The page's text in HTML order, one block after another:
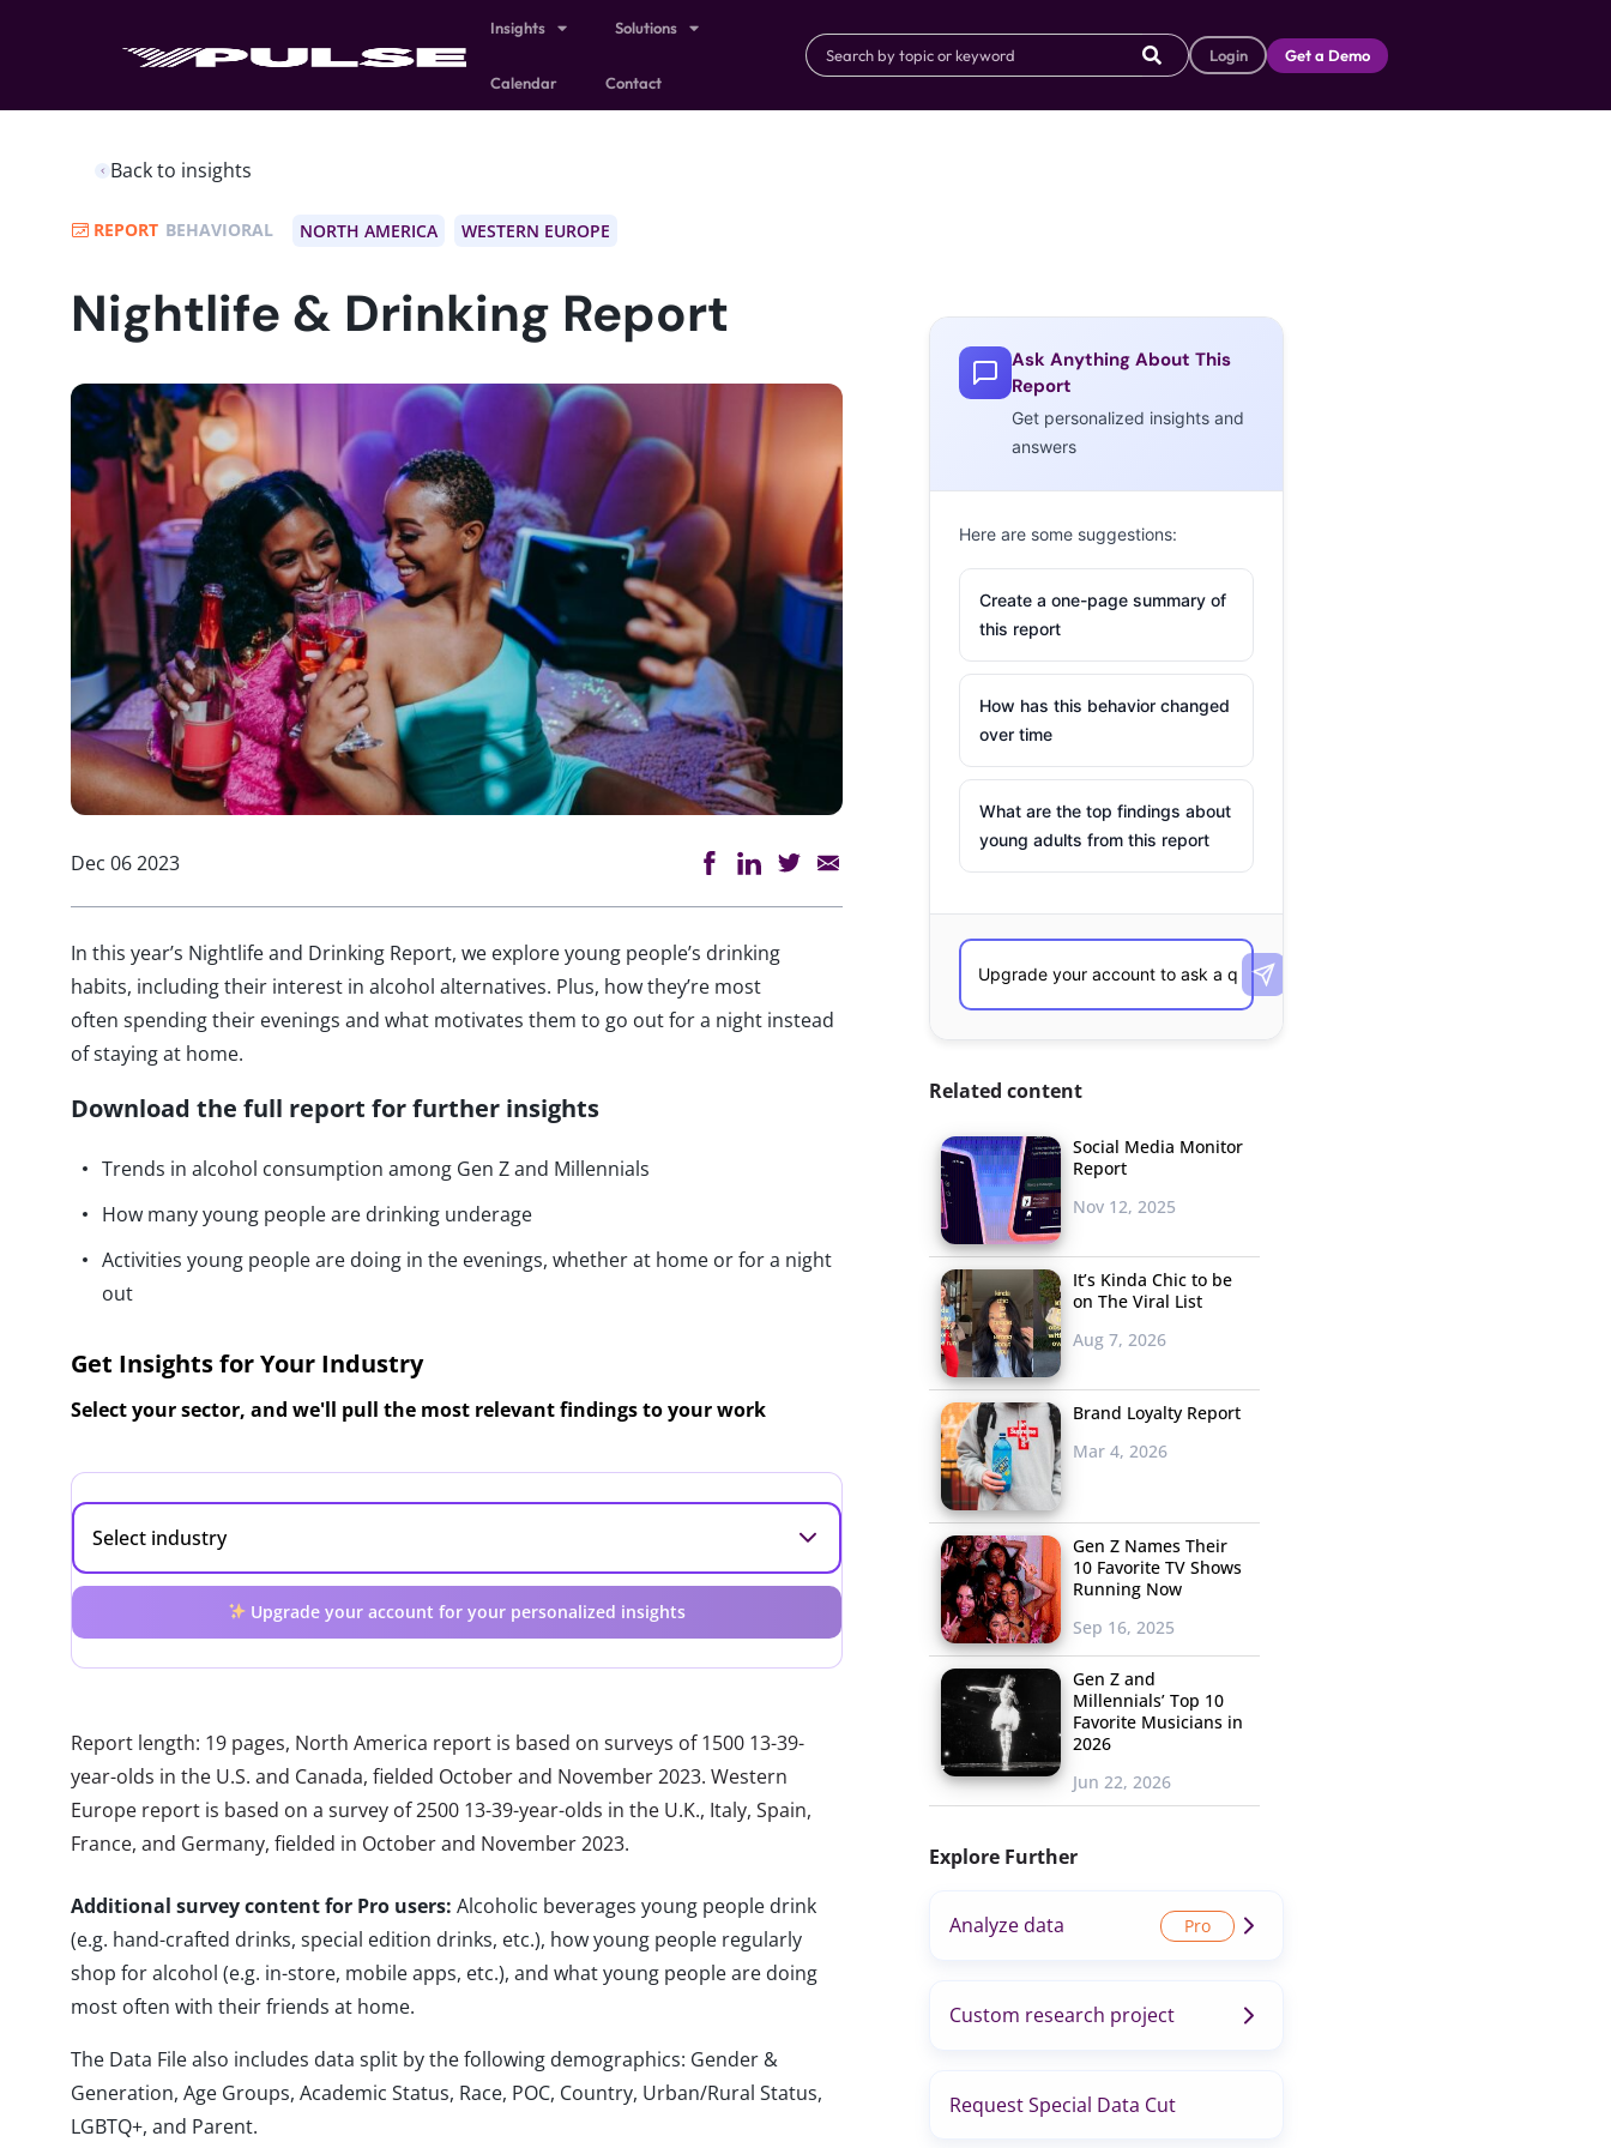
Insights Solutions
Calendar Contact
Login Get a Demo
Back to insights
REPORT BEHAVIORAL NORTH AMERICA WESTERN EUROPE
Nightlife & Drinking Report
Dec 06 2023
In this year’s Nightlife and Drinking Report, we explore young people’s drinking
habits, including their interest in alcohol alternatives. Plus, howthey’re most
often spending their evenings and what motivates them to go out for a night instead
of staying at home.
Download the full report for further insights
Trends in alcohol consumption among Gen Z and Millennials
How many young people are drinking underage
Activities young people are doing in the evenings, whether at home or for a night
out
Get Insights for Your Industry
Select your sector, and we'll pull the most relevant findings to your work
Upgrade your account for your personalized insights
Report length: 19 pages, North America report is based on surveys of 1500 13-39-
year-olds in the U.S. and Canada, fielded October and November 2023. Western
Europe report is based on a survey of 2500 13-39-year-olds in the U.K., Italy, Spain,
France, and Germany, fielded in October and November 2023.
Additional survey content for Pro users: Alcoholic beverages young people drink
(e.g. hand-crafted drinks, special edition drinks, etc.), how young people regularly
shop for alcohol (e.g. in-store, mobile apps, etc.), and what young people are doing
most often with their friends at home.
The Data File also includes data split by the following demographics: Gender &
Generation, Age Groups, Academic Status, Race, POC, Country, Urban/Rural Status,
LGBTQ+, and Parent.
Ask Anything About This
Report
Get personalized insights and
answers
Here are some suggestions:
Create a one-page summary of
this report
How has this behavior changed
over time
What are the top findings about
young adults from this report
Related content
Social Media Monitor
Report
Nov 12, 2025
It’s Kinda Chic to be
on The Viral List
Aug 7, 2026
Brand Loyalty Report
Mar 4, 2026
Gen Z Names Their
10 Favorite TV Shows
Running Now
Sep 16, 2025
Gen Z and
Millennials’ Top 10
Favorite Musicians in
2026
Jun 22, 2026
Explore Further
Analyze data
Custom research project
Request Special Data Cut